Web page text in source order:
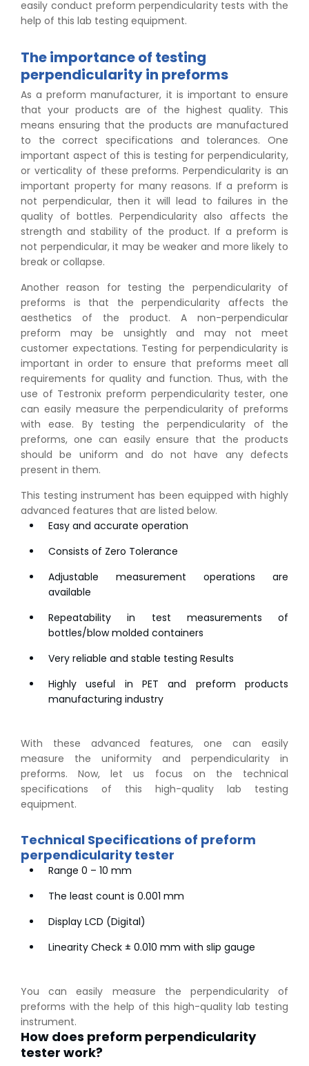
easily conduct preform perpendicularity tests with the
help of this lab testing equipment.
The importance of testing
perpendicularity in preforms
As a preform manufacturer, it is important to ensure
that your products are of the highest quality. This
means ensuring that the products are manufactured
to the correct specifications and tolerances. One
important aspect of this is testing for perpendicularity,
or verticality of these preforms. Perpendicularity is an
important property for many reasons. If a preform is
not perpendicular, then it will lead to failures in the
quality of bottles. Perpendicularity also affects the
strength and stability of the product. If a preform is
not perpendicular, it may be weaker and more likely to
break or collapse.
Another reason for testing the perpendicularity of
preforms is that the perpendicularity affects the
aesthetics of the product. A non-perpendicular
preform may be unsightly and may not meet
customer expectations. Testing for perpendicularity is
important in order to ensure that preforms meet all
requirements for quality and function. Thus, with the
use of Testronix preform perpendicularity tester, one
can easily measure the perpendicularity of preforms
with ease. By testing the perpendicularity of the
preforms, one can easily ensure that the products
should be uniform and do not have any defects
present in them.
This testing instrument has been equipped with highly
advanced features that are listed below.
Easy and accurate operation
Consists of Zero Tolerance
Adjustable measurement operations are
available
Repeatability in test measurements of
bottles/blow molded containers
Very reliable and stable testing Results
Highly useful in PET and preform products
manufacturing industry
With these advanced features, one can easily
measure the uniformity and perpendicularity in
preforms. Now, let us focus on the technical
specifications of this high-quality lab testing
equipment.
Technical Specifications of preform
perpendicularity tester
Range 0 – 10 mm
The least count is 0.001 mm
Display LCD (Digital)
Linearity Check ± 0.010 mm with slip gauge
You can easily measure the perpendicularity of
preforms with the help of this high-quality lab testing
instrument.
How does preform perpendicularity
tester work?